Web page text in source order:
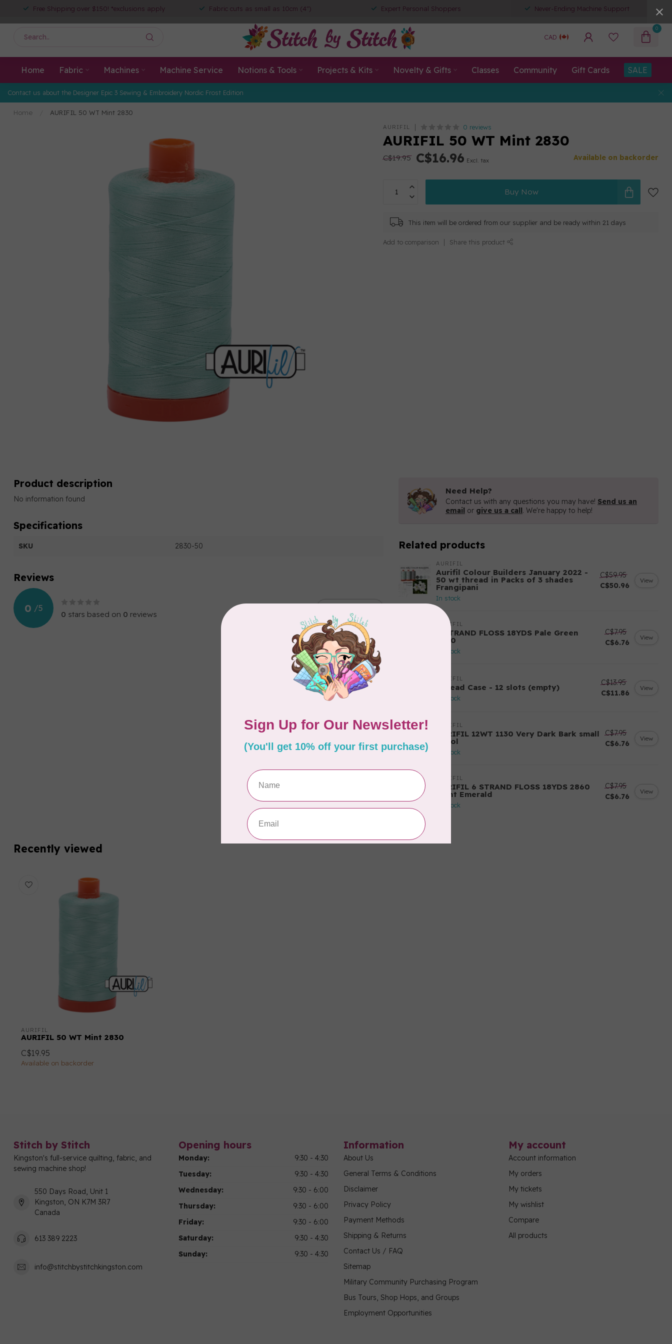
Free Shipping over $150! *exclusions apply Fabric cuts as small as 10cm (4") Expert Personal Shoppers Never-Ending Machine Support
CAD
0
Home Fabric Machines Machine Service Notions & Tools Projects & Kits Novelty & Gifts Classes Community Gift Cards SALE
Contact us about the Designer Epic 3 Sewing & Embroidery Nordic Frost Edition
Home AURIFIL 50 WT Mint 2830
AURIFIL 0 reviews
AURIFIL 50 WT Mint 2830
C$19.95 C$16.96 Excl. tax Available on backorder
Buy Now
This item will be ordered from our supplier and be ready within 21 days
Add to comparison Share this product
Product description
No information found
Specifications
SKU 2830-50
Reviews
0 /5
0 stars based on 0 reviews
Need Help?
Contact us with any questions you may have! Send us an
email or give us a call. We're happy to help!
Related products
AURIFIL
Aurifil Colour Builders January 2022 -
50 wt thread in Packs of 3 shades
Frangipani
In stock
C$59.95
C$50.96
View
AURIFIL
6 STRAND FLOSS 18YDS Pale Green
2880
In stock
C$7.95
C$6.76
View
AURIFIL
Thread Case - 12 slots (empty)
In stock
C$13.95
C$11.86
View
AURIFIL
AURIFIL 12WT 1130 Very Dark Bark small
spool
In stock
C$7.95
C$6.76
View
AURIFIL
AURIFIL 6 STRAND FLOSS 18YDS 2860
Light Emerald
In stock
C$7.95
C$6.76
View
Recently viewed
AURIFIL
AURIFIL 50 WT Mint 2830
C$19.95
Available on backorder
Stitch by Stitch
Kingston's full-service quilting, fabric, and
sewing machine shop!
550 Days Road, Unit 1
Kingston, ON K7M 3R7
Canada
613 389 2223
info@stitchbystitchkingston.com
Opening hours
Monday:
9:30 - 4:30
Tuesday:
9:30 - 4:30
Wednesday:
9:30 - 6:00
Thursday:
9:30 - 6:00
Friday:
9:30 - 6:00
Saturday:
9:30 - 4:30
Sunday:
9:30 - 4:30
Information
About Us
General Terms & Conditions
Disclaimer
Privacy Policy
Payment Methods
Shipping & Returns
Contact Us / FAQ
Sitemap
Military Community Purchasing Program
Bus Tours, Shop Hops, and Groups
Employment Opportunities
My account
Account information
My orders
My tickets
My wishlist
Compare
All products